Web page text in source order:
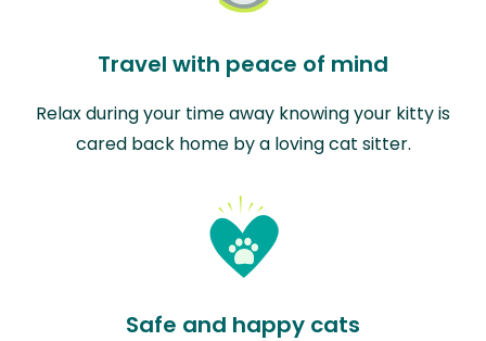
Travel with peace of mind
Relax during your time away knowing your kitty is
cared back home by a loving cat sitter.
Safe and happy cats